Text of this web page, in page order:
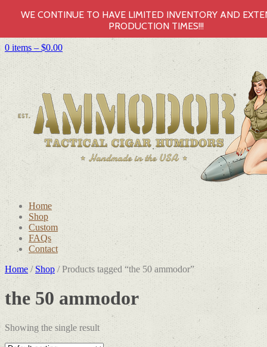
0 items – $0.00
Home
Shop
Custom
FAQs
Contact
Home / Shop / Products tagged “the 50 ammodor”
the 50 ammodor
Showing the single result
WE CONTINUE TO HAVE LIMITED INVENTORY AND
PRODUCTION TIMES!!!